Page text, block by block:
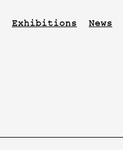
Exhibitions News